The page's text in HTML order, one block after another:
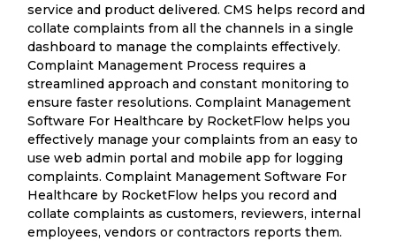
service and product delivered. CMS helps record and
collate complaints from all the channels in a single
dashboard to manage the complaints effectively.
Complaint Management Process requires a
streamlined approach and constant monitoring to
ensure faster resolutions. Complaint Management
Software For Healthcare by RocketFlow helps you
effectively manage your complaints from an easy to
use web admin portal and mobile app for logging
complaints. Complaint Management Software For
Healthcare by RocketFlow helps you record and
collate complaints as customers, reviewers, internal
employees, vendors or contractors reports them.